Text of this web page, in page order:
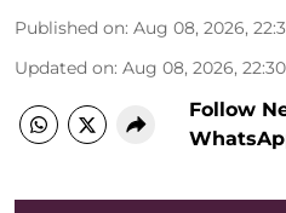
Published on: Aug 08, 2026,
Updated on: Aug 08, 2026, 22:30
Follow